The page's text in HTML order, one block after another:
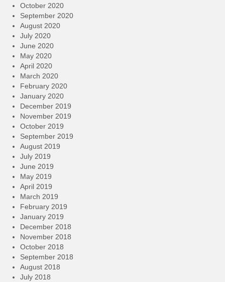
October 2020
September 2020
August 2020
July 2020
June 2020
May 2020
April 2020
March 2020
February 2020
January 2020
December 2019
November 2019
October 2019
September 2019
August 2019
July 2019
June 2019
May 2019
April 2019
March 2019
February 2019
January 2019
December 2018
November 2018
October 2018
September 2018
August 2018
July 2018